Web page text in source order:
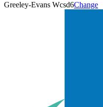
Greeley-Evans Wcsd6Change